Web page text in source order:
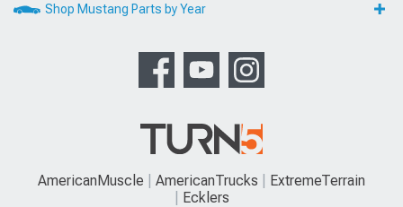
Shop Mustang Parts by Year
AmericanMuscle AmericanTrucks
ExtremeTerrain
Ecklers